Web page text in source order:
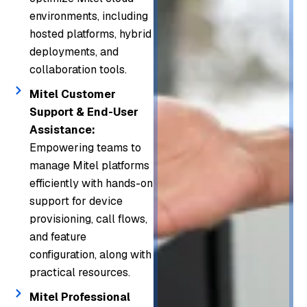
layer
of
ions
stack.
infrast
ructur
e
resilie
nce.
comm
rises
moder
nize
scale
ion
syste
environments, including
hosted platforms, hybrid
deployments, and
collaboration tools.
Mitel Customer
Support & End-User
Assistance:
Empowering teams to
manage Mitel platforms
efficiently with hands-on
support for device
provisioning, call flows,
and feature
configuration, along with
practical resources.
Mitel Professional